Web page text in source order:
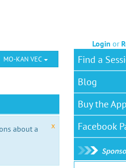
Login or
MO-KAN VEC
x
about a
Find a
Blog
Buy the App
Facebook